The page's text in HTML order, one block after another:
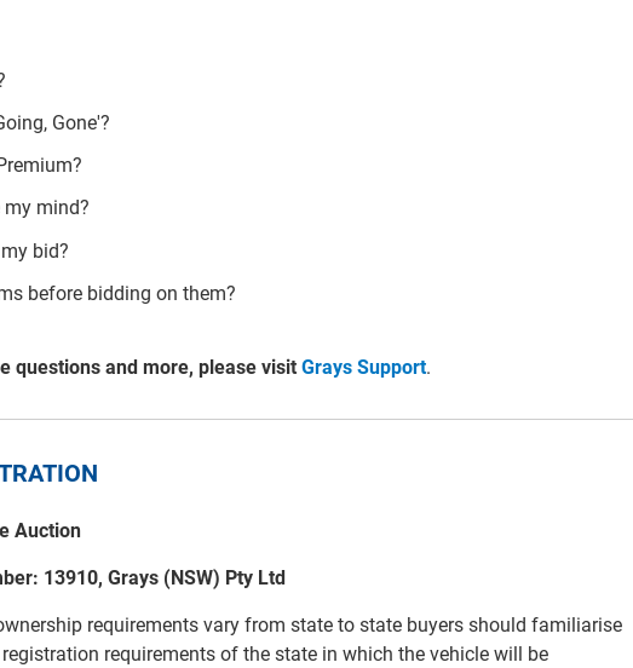
Gone'?
mind?
bid?
before bidding on them?
questions and more, please visit Grays Support.
Auction
13910, Grays (NSW) Pty Ltd
requirements vary from state to state buyers should familiarise
requirements of the state in which the vehicle will be